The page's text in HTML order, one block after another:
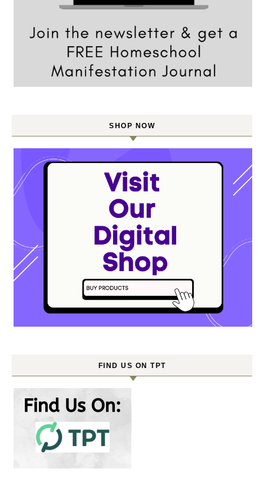
SHOP NOW
FIND US ON TPT